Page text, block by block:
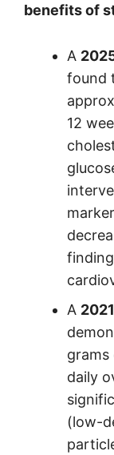
benefits of
A
found
12
A
daily
(low-